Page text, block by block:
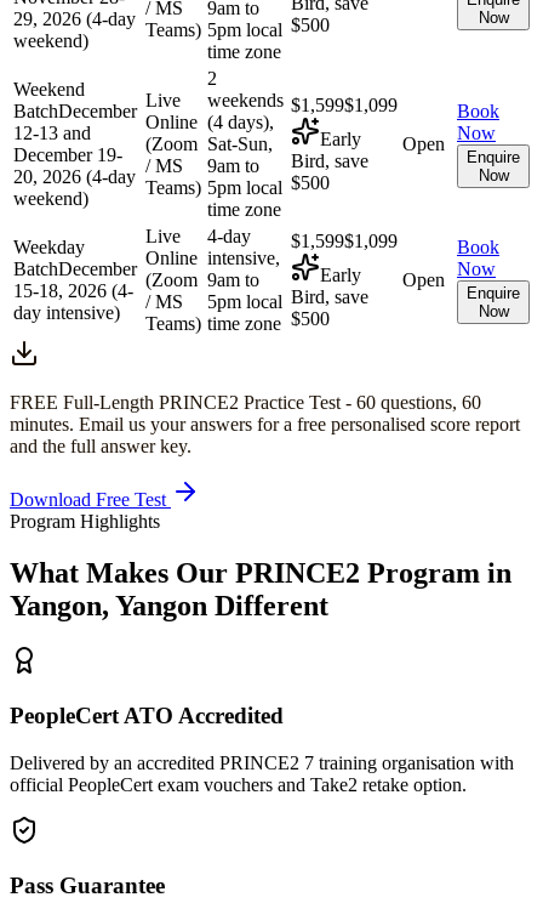
29, 2026 (4-day
weekend)
/ MS
Teams)
9am to
5pm local
time zone
$500
Now
Weekend
BatchDecember
12-13 and
December 19-
20, 2026 (4-day
weekend)
Live
Online
(Zoom
/ MS
Teams)
2
weekends
(4 days),
Sat-Sun,
9am to
5pm local
time zone
$1,599$1,099
Early
Bird, save
$500
Open
Book
Now
Enquire
Now
Weekday
BatchDecember
15-18, 2026 (4-
day intensive)
Live
Online
(Zoom
/ MS
Teams)
4-day
intensive,
9am to
5pm local
time zone
$1,599$1,099
Early
Bird, save
$500
Open
Book
Now
Enquire
Now
FREE Full-Length PRINCE2 Practice Test - 60 questions, 60
minutes. Email us your answers for a free personalised score report
and the full answer key.
Download Free Test
Program Highlights
What Makes Our PRINCE2 Program in
Yangon, Yangon Different
PeopleCert ATO Accredited
Delivered by an accredited PRINCE2 7 training organisation with
official PeopleCert exam vouchers and Take2 retake option.
Pass Guarantee